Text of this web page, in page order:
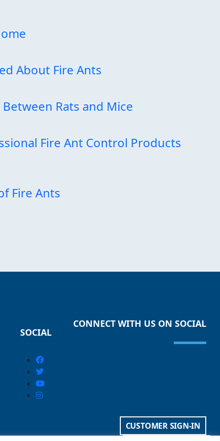
About Fire Ants
Rats and Mice
Fire Ant Control Products
Fire Ants
CONNECT WITH US ON SOCIAL
SOCIAL
CUSTOMER SIGN-IN